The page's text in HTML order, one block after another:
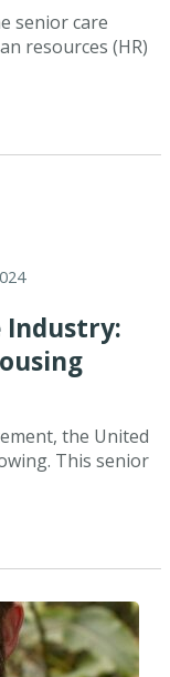
senior care
resources (HR)
Industry:
the United
This senior